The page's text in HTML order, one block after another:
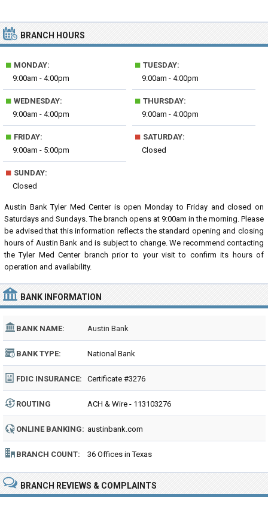
BRANCH HOURS
■ MONDAY:
9:00am - 4:00pm
■ TUESDAY:
9:00am - 4:00pm
■ WEDNESDAY:
9:00am - 4:00pm
■ THURSDAY:
9:00am - 4:00pm
■ FRIDAY:
9:00am - 5:00pm
■ SATURDAY:
Closed
■ SUNDAY:
Closed
Austin Bank Tyler Med Center is open Monday to Friday and closed on
Saturdays and Sundays. The branch opens at 9:00am in the morning. Please
be advised that this information reflects the standard opening and closing
hours of Austin Bank and is subject to change. We recommend contacting
the Tyler Med Center branch prior to your visit to confirm its hours of
operation and availability.
BANK INFORMATION
BANK NAME: Austin Bank
BANK TYPE: National Bank
FDIC INSURANCE: Certificate #3276
ROUTING
NUMBER:
ACH & Wire - 113103276
ONLINE BANKING: austinbank.com
BRANCH COUNT: 36 Offices in Texas
BRANCH REVIEWS & COMPLAINTS